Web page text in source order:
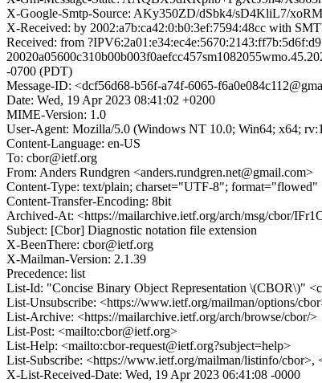
X-Google-Smtp-Source: AKy350ZD/dSbk4/sD4KliL7/
X-Received: by 2002:a7b:ca42:0:b0:3ef:7594:48cc with
Received: from
-0700 (PDT)
Message-ID: <dcf56d68-b56f-a74f-6065-
Date: Wed, 19 Apr 2023 08:41:02 +0200
MIME-Version: 1.0
User-Agent: Mozilla/5.0 (Windows NT 10.0; Win64; x64;
Content-Language: en-US
To: cbor@ietf.org
From: Anders Rundgren <anders.rundgren.net@gmail.com>
Content-Type: text/plain; charset="UTF-8"; format="flowed"
Content-Transfer-Encoding: 8bit
Archived-At: <https://mailarchive.ietf.org/arch/msg/cbor/
Subject: [Cbor] Diagnostic notation file extension
X-BeenThere: cbor@ietf.org
X-Mailman-Version: 2.1.39
Precedence: list
List-Id: "Concise Binary Object Representation \(CBOR\)"
List-Unsubscribe: <https://www.ietf.org/mailman/options/
List-Archive: <https://mailarchive.ietf.org/arch/browse/cbor/>
List-Post: <mailto:cbor@ietf.org>
List-Help: <mailto:cbor-request@ietf.org?subject=help>
List-Subscribe: <https://www.ietf.org/mailman/listinfo/cbor>,
X-List-Received-Date: Wed, 19 Apr 2023 06:41:08 -0000